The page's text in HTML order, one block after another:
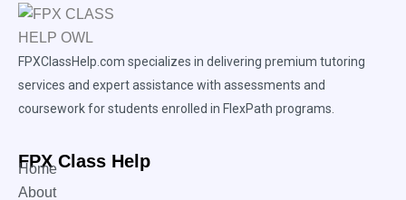
FPXClassHelp.com specializes in delivering premium tutoring
services and expert assistance with assessments and
coursework for students enrolled in FlexPath programs.
FPX Class Help
Home
About